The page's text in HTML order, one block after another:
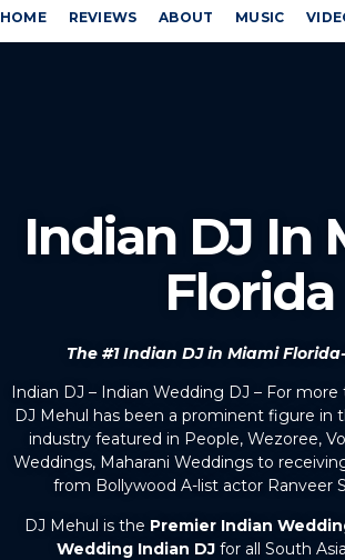
HOME REVIEWS ABOUT MUSIC
Indian DJ In
Florida
The #1 Indian DJ in Miami
Indian DJ – Indian Wedding DJ – For
DJ Mehul has been a prominent figure
industry featured in People, Wezoree,
Weddings, Maharani Weddings to
from Bollywood A-list actor Ranveer
DJ Mehul is the Premier Indian
Wedding Indian DJ for all South